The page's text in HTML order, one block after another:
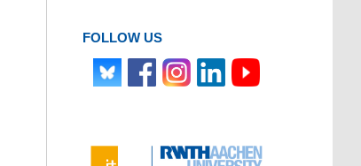
FOLLOW US